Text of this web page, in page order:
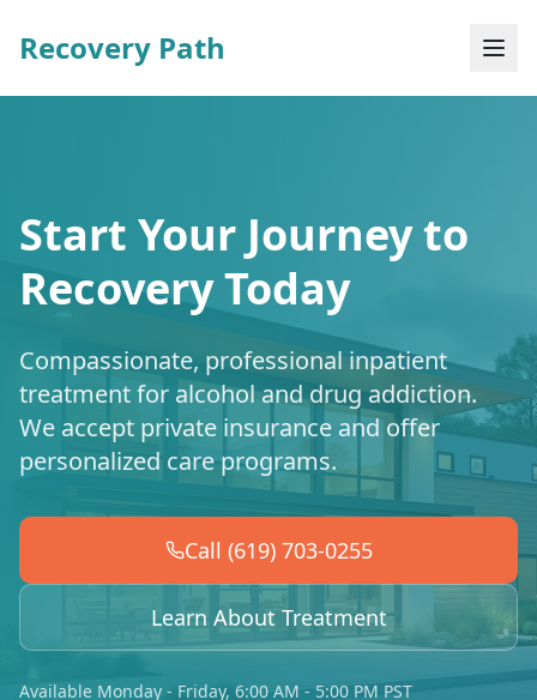
Recovery Path
Start Your Journey to
Recovery Today
Compassionate, professional inpatient
treatment for alcohol and drug addiction.
We accept private insurance and offer
personalized care programs.
Call (619) 703-0255
Learn About Treatment
Available Monday - Friday, 6:00 AM - 5:00 PM PST